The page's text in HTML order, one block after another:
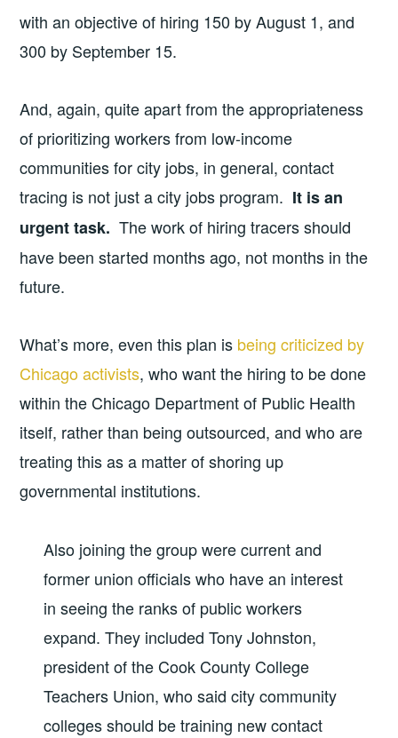
with an objective of hiring 150 by August 1, and
300 by September 15.
And, again, quite apart from the appropriateness
of prioritizing workers from low-income
communities for city jobs, in general, contact
tracing is not just a city jobs program. It is an
urgent task. The work of hiring tracers should
have been started months ago, not months in the
future.
What’s more, even this plan is being criticized by
Chicago activists, who want the hiring to be done
within the Chicago Department of Public Health
itself, rather than being outsourced, and who are
treating this as a matter of shoring up
governmental institutions.
Also joining the group were current and
former union officials who have an interest
in seeing the ranks of public workers
expand. They included Tony Johnston,
president of the Cook County College
Teachers Union, who said city community
colleges should be training new contact